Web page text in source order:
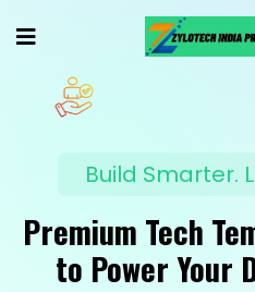
Build Smarter.
Premium Tech
to Power Your